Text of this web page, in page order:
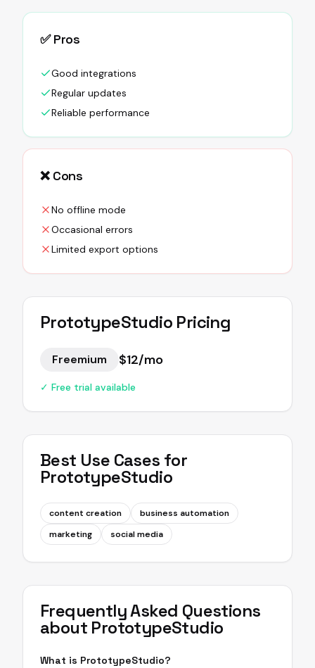
✅ Pros
Good integrations
Regular updates
Reliable performance
❌ Cons
No offline mode
Occasional errors
Limited export options
PrototypeStudio Pricing
Freemium $12/mo
✓ Free trial available
Best Use Cases for
PrototypeStudio
content creation
business automation
marketing
social media
Frequently Asked Questions
about PrototypeStudio
What is PrototypeStudio?